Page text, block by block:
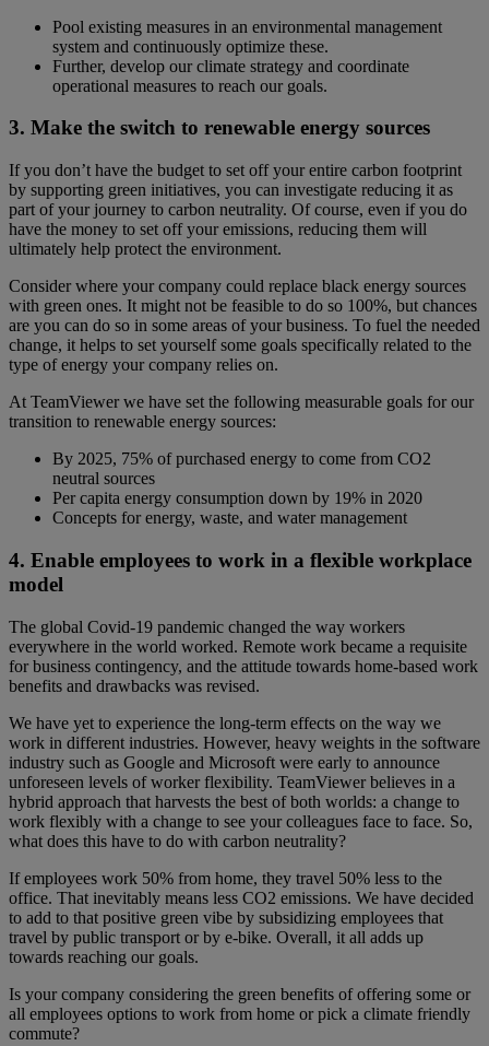
Pool existing measures in an environmental management
system and continuously optimize these.
Further, develop our climate strategy and coordinate
operational measures to reach our goals.
3. Make the switch to renewable energy sources
If you don’t have the budget to set off your entire carbon footprint
by supporting green initiatives, you can investigate reducing it as
part of your journey to carbon neutrality. Of course, even if you do
have the money to set off your emissions, reducing them will
ultimately help protect the environment.
Consider where your company could replace black energy sources
with green ones. It might not be feasible to do so 100%, but chances
are you can do so in some areas of your business. To fuel the needed
change, it helps to set yourself some goals specifically related to the
type of energy your company relies on.
At TeamViewer we have set the following measurable goals for our
transition to renewable energy sources:
By 2025, 75% of purchased energy to come from CO2
neutral sources
Per capita energy consumption down by 19% in 2020
Concepts for energy, waste, and water management
4. Enable employees to work in a flexible workplace
model
The global Covid-19 pandemic changed the way workers
everywhere in the world worked. Remote work became a requisite
for business contingency, and the attitude towards home-based work
benefits and drawbacks was revised.
We have yet to experience the long-term effects on the way we
work in different industries. However, heavy weights in the software
industry such as Google and Microsoft were early to announce
unforeseen levels of worker flexibility. TeamViewer believes in a
hybrid approach that harvests the best of both worlds: a change to
work flexibly with a change to see your colleagues face to face. So,
what does this have to do with carbon neutrality?
If employees work 50% from home, they travel 50% less to the
office. That inevitably means less CO2 emissions. We have decided
to add to that positive green vibe by subsidizing employees that
travel by public transport or by e-bike. Overall, it all adds up
towards reaching our goals.
Is your company considering the green benefits of offering some or
all employees options to work from home or pick a climate friendly
commute?